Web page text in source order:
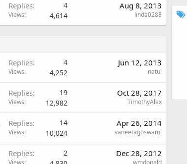
Replies 4
Views 4,614
Aug 8, 2013
linda0288
Replies 4
Views 4,252
Jun 12, 2013
natul
Replies 19
Views 12,982
Oct 28, 2017
TimothyAlex
Replies 14
Views 10,024
Apr 26, 2014
vaneetagoswami
Replies 2
Views
Dec 28, 2012
wmdonald